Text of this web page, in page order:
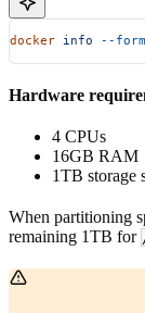
docker info --
Hardware
4 CPUs
16GB RAM
1TB storage
When partitioning
remaining 1TB for